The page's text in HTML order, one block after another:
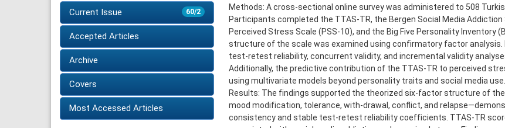
60/2
Current Issue
Accepted Articles
Archive
Covers
Most Accessed Articles
Methods: A cross-sectional online survey was administered to 508
Participants completed the TTAS-TR, the Bergen Social Media Addiction
Perceived Stress Scale (PSS-10), and the Big Five Personality Inventory
structure of the scale was examined using confirmatory factor analysis.
test-retest reliability, concurrent validity, and incremental validity
Additionally, the predictive contribution of the TTAS-TR to perceived
using multivariate models beyond personality traits and social media use.
Results: The findings supported the theorized six-factor structure of
mood modification, tolerance, with-drawal, conflict, and
consistency and stable test-retest reliability coefficients. TTAS-TR